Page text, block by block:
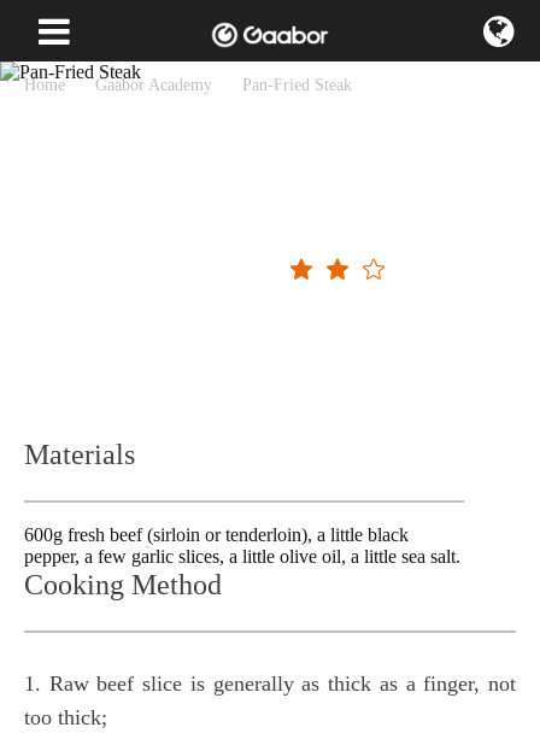
Home Gaabor Academy Pan-Fried Steak
Materials
600g fresh beef (sirloin or tenderloin), a little black
pepper, a few garlic slices, a little olive oil, a little sea salt.
Cooking Method
1. Raw beef slice is generally as thick as a finger, not
too thick;